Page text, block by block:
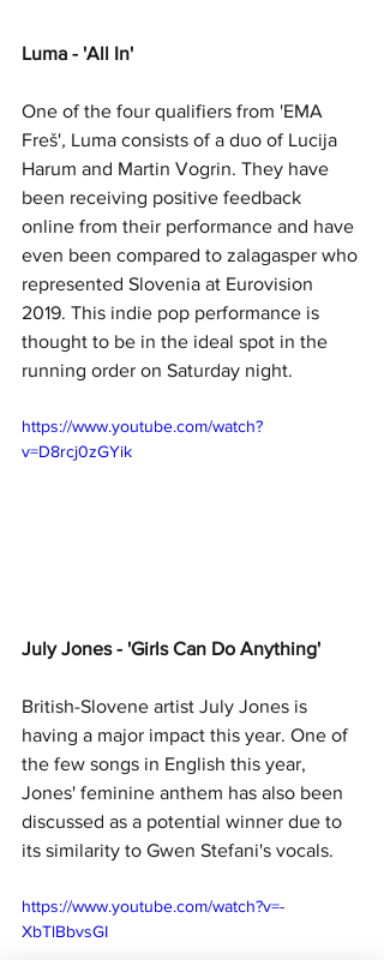
Luma - 'All In'
One of the four qualifiers from 'EMA
Freš', Luma consists of a duo of Lucija
Harum and Martin Vogrin. They have
been receiving positive feedback
online from their performance and have
even been compared to zalagasper who
represented Slovenia at Eurovision
2019. This indie pop performance is
thought to be in the ideal spot in the
running order on Saturday night.
https://www.youtube.com/watch?
v=D8rcj0zGYik
July Jones - 'Girls Can Do Anything'
British-Slovene artist July Jones is
having a major impact this year. One of
the few songs in English this year,
Jones' feminine anthem has also been
discussed as a potential winner due to
its similarity to Gwen Stefani's vocals.
https://www.youtube.com/watch?v=-
XbTlBbvsGI